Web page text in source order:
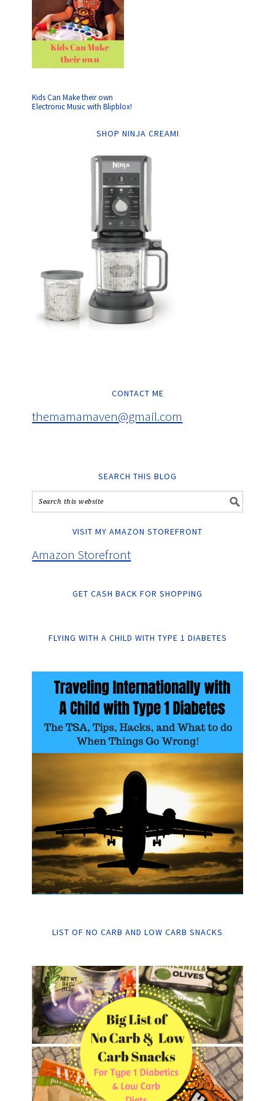
Kids Can Make their own
Electronic Music with Blipblox!
SHOP NINJA CREAMI
CONTACT ME
themamamaven@gmail.com
SEARCH THIS BLOG
VISIT MY AMAZON STOREFRONT
Amazon Storefront
GET CASH BACK FOR SHOPPING
FLYING WITH A CHILD WITH TYPE 1 DIABETES
LIST OF NO CARB AND LOW CARB SNACKS